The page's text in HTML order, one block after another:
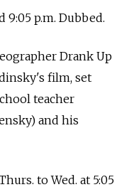
9:05 p.m. Dubbed.
Drank Up
film, set
teacher
and his
to Wed. at 5:05